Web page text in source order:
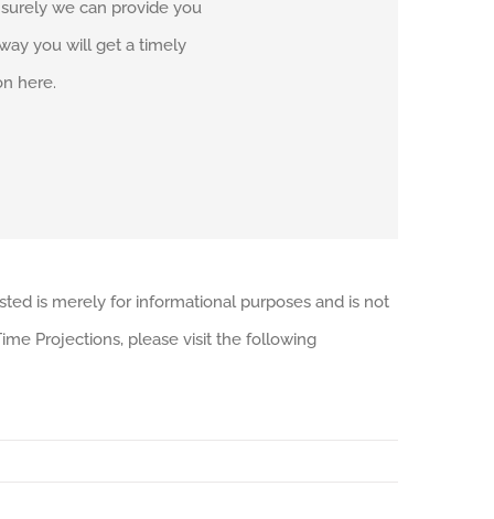
we can provide you
you will get a timely
here.
is merely for informational purposes and is not
Projections, please visit the following